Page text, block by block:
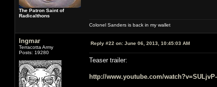
The Patron Saint of
Radicalthons
Colonel Sanders is back in my wallet
Ingmar
Terracotta Army
Posts: 19280
Reply #22 on: June 06, 2013, 10:45:03 AM
Teaser trailer:
http://www.youtube.com/